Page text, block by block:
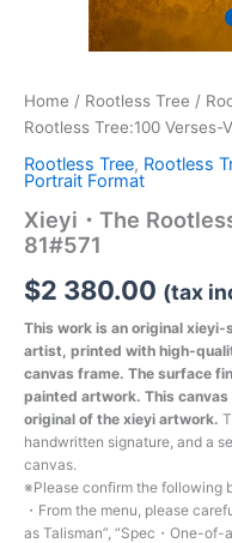
Home / Rootless Tree /
Rootless Tree:100 Verses-
Rootless Tree, Rootless
Portrait Format
Xieyi・The
81#571
$2 380.00 (tax
This work is an original
artist, printed with high-
canvas frame. The surface
painted artwork. This
original of the xieyi artwork.
handwritten signature, and a
canvas.
※Please confirm the following
・From the menu, please
as Talisman”, “Spec・One-of-